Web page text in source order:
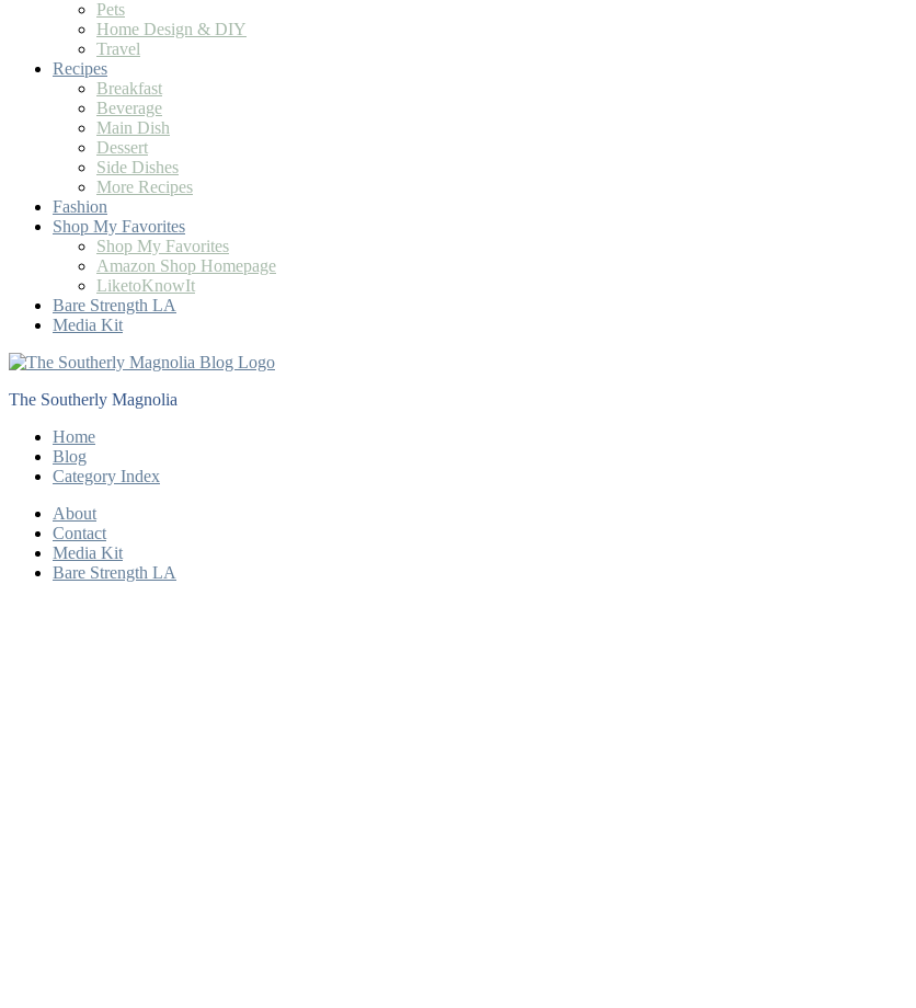
Pets
Home Design & DIY
Travel
Recipes
Breakfast
Beverage
Main Dish
Dessert
Side Dishes
More Recipes
Fashion
Shop My Favorites
Shop My Favorites
Amazon Shop Homepage
LiketoKnowIt
Bare Strength LA
Media Kit
The Southerly Magnolia
Home
Blog
Category Index
About
Contact
Media Kit
Bare Strength LA